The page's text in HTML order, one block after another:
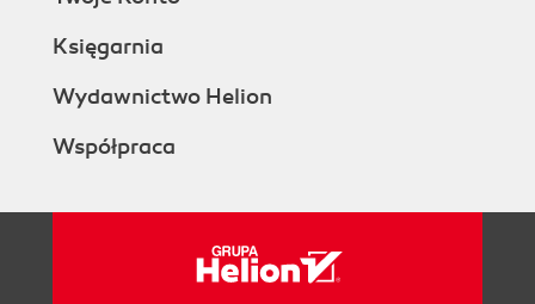
Księgarnia
Wydawnictwo Helion
Współpraca